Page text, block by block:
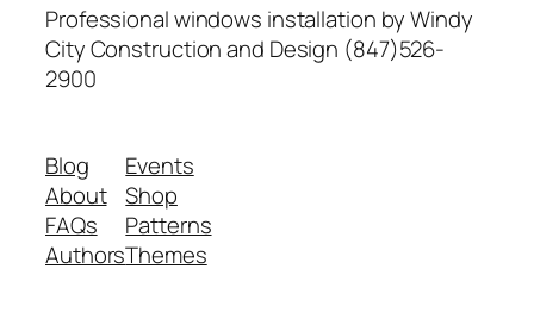
Professional windows installation by Windy
City Construction and Design (847)526-
2900
Blog
About
FAQs
Authors
Events
Shop
Patterns
Themes